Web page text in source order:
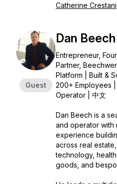
Catherine Crestani
Guest
Dan Beech
Entrepreneur,
Partner,
Platform | Built &
200+ Employees
Operator | 中文
Dan Beech is a
and operator with
experience
across real
technology,
goods, and